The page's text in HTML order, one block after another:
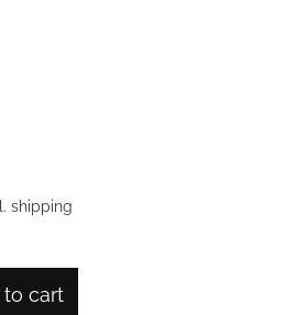
shipping
to cart